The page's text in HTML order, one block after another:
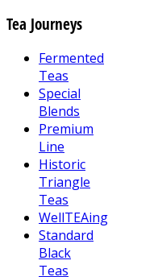
Tea Journeys
Fermented
Teas
Special
Blends
Premium
Line
Historic
Triangle
Teas
WellTEAing
Standard
Black
Teas